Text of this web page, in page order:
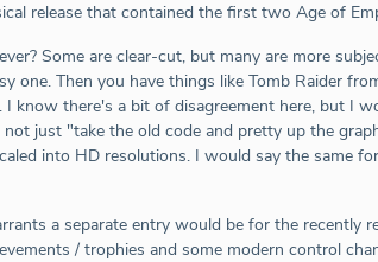
release that contained the first two Age of
Some are clear-cut, but many are more
one. Then you have things like Tomb Raider
know there's a bit of disagreement here, but I
just "take the old code and pretty up the
into HD resolutions. I would say the same
a separate entry would be for the recently
/ trophies and some modern control